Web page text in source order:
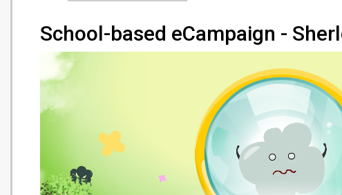
School-based eCampaign -